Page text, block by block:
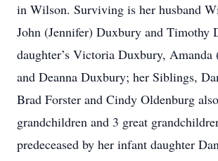
in Wilson. Surviving is her husband
John (Jennifer) Duxbury and Timothy
daughter’s Victoria Duxbury, Amanda
and Deanna Duxbury; her Siblings,
Brad Forster and Cindy Oldenburg
grandchildren and 3 great
predeceased by her infant daughter